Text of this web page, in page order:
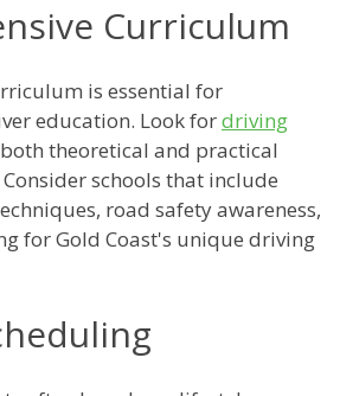
Curriculum
is essential for
education. Look fordriving
theoretical and practical
schools that include
road safety awareness,
for Gold Coast's unique driving